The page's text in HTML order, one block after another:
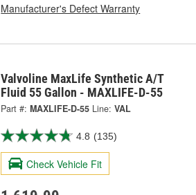
Manufacturer's Defect Warranty
Valvoline MaxLife Synthetic A/T
Fluid 55 Gallon - MAXLIFE-D-55
Part #: MAXLIFE-D-55 Line: VAL
4.8 (135)
Check Vehicle Fit